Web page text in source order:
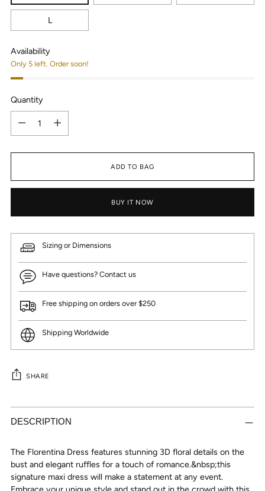
L
Availability
Only 5 left. Order soon!
Quantity
ADD TO BAG
BUY IT NOW
Sizing or Dimensions
Have questions? Contact us
Free shipping on orders over $250
Shipping Worldwide
SHARE
Adding
product
cart
DESCRIPTION
The Florentina Dress features stunning 3D floral details on the
bust and elegant ruffles for a touch of romance.&nbsp;this
signature maxi dress will make a statement at any event.